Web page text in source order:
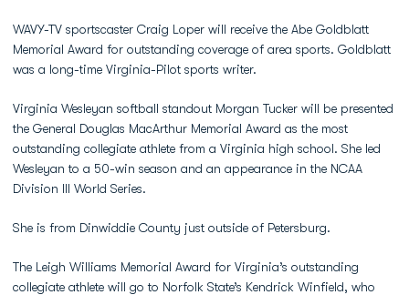
WAVY-TV sportscaster Craig Loper will receive the Abe Goldblatt
Memorial Award for outstanding coverage of area sports. Goldblatt
was a long-time Virginia-Pilot sports writer.
Virginia Wesleyan softball standout Morgan Tucker will be presented
the General Douglas MacArthur Memorial Award as the most
outstanding collegiate athlete from a Virginia high school. She led
Wesleyan to a 50-win season and an appearance in the NCAA
Division III World Series.
She is from Dinwiddie County just outside of Petersburg.
The Leigh Williams Memorial Award for Virginia’s outstanding
collegiate athlete will go to Norfolk State’s Kendrick Winfield, who